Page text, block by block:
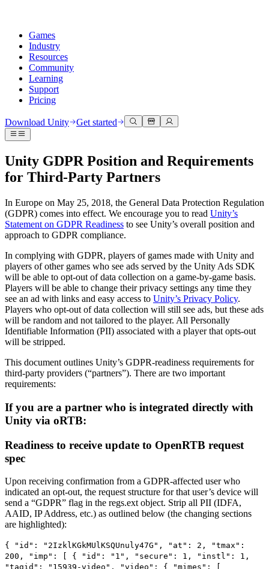
Games
Industry
Resources
Community
Learning
Support
Pricing
Unity Engine
Collaboration
Collaborate and iterate quickly with your team
Download Unity
Plans and pricing
Deploy
Multiplatform
Discover 25+ platforms Unity supports
LiveOps
Post-launch insights and live game ops
Grow
User acquisition
In-App Purchase
Manage IAP across stores and D2C
Monetization
Connect players with the right games
Use cases
Build & grow mobile hits with Unity
Indie Games
Ship big games with small teams
XR Games
Launch XR games across platforms
3D collaboration
Immersive training
Train in immersive environments
Customer experiences
Create interactive 3D experiences
Industries
Manufacturing
Achieve operational excellence
Retail
Transform in-store experiences into online ones
Automotive
Boost innovation and in-car experiences
Documentation
Official user manuals and API references
Developer tools
Roadmap
Review upcoming features
Glossary
Library of technical terms
Insights
Case studies
Real-world success stories
Best practice guides
Demos
Demos, samples, and building blocks
What's new
Updates, information, and technical tips
News, stories, and press center
Discussions
Discuss, problem-solve, and connect
Events
Community stories
Made with Unity
Showcasing Unity creators
Livestreams
Join devs, creators, and insiders
Unity Awards
Celebrating Unity creators worldwide
Unity Learn
Professional training
Level up your team with Unity trainers
New to Unity
Getting started
Kickstart your learning
Unity Essential Pathways
New to Unity? Start your journey
How-to Guides
Actionable tips and best practices
Education
For students
For educators
Supercharge your teaching
Education Grant License
Bring Unity’s power to your institution
Certifications
Prove your Unity mastery
Get help
Success plans
Reach your goals faster with expert support
FAQ
Answers to common questions
Connect with our team
Download Unity Get started
Unity GDPR Position and Requirements
for Third-Party Partners
In Europe on May 25, 2018, the General Data Protection Regulation
(GDPR) comes into effect. We encourage you to read Unity’s
Statement on GDPR Readiness to see Unity’s overall position and
approach to GDPR compliance.
In complying with GDPR, players of games made with Unity and
players of other games who see ads served by the Unity Ads SDK
will be able to opt-out of data collection on a game-by-game basis.
Players will be able to change their privacy settings any time they
see an ad with links and easy access to Unity’s Privacy Policy.
Players who opt-out of data collection will still see ads, but these ads
will be random and not tailored to the player. All Personally
Identifiable Information (PII) associated with a player that opts-out
will be stripped.
This document outlines Unity’s GDPR-readiness requirements for
third-party providers (“partners”). There are two important
requirements:
If you are a partner who is integrated directly with
Unity via oRTB:
Readiness to receive update to OpenRTB request
spec
Upon receiving confirmation from a GDPR-affected user who
indicated an opt-out, the request structure for that user’s device will
send a “GDPR” flag in the regs.ext object. Strip all PII (IDFA,
AAID, IP Address, etc.) as outlined below (the changing sections
are highlighted):
{ "id": "2IzklKGkMUlKSQUnuly47G", "at": 2, "tmax":
200, "imp": [ { "id": "1", "secure": 1, "instl": 1,
"tagid": "15939-video", "video": { "mimes": [